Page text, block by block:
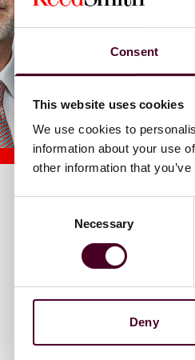
Consent
This website uses cookies
We use cookies to
information about your use
other information that
Necessary
Deny
Trusted
Sam
Partner
London
Email
+44